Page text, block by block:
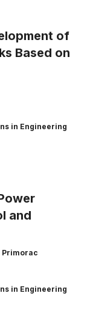
of
Based on
in Engineering
and
Primorac
in Engineering